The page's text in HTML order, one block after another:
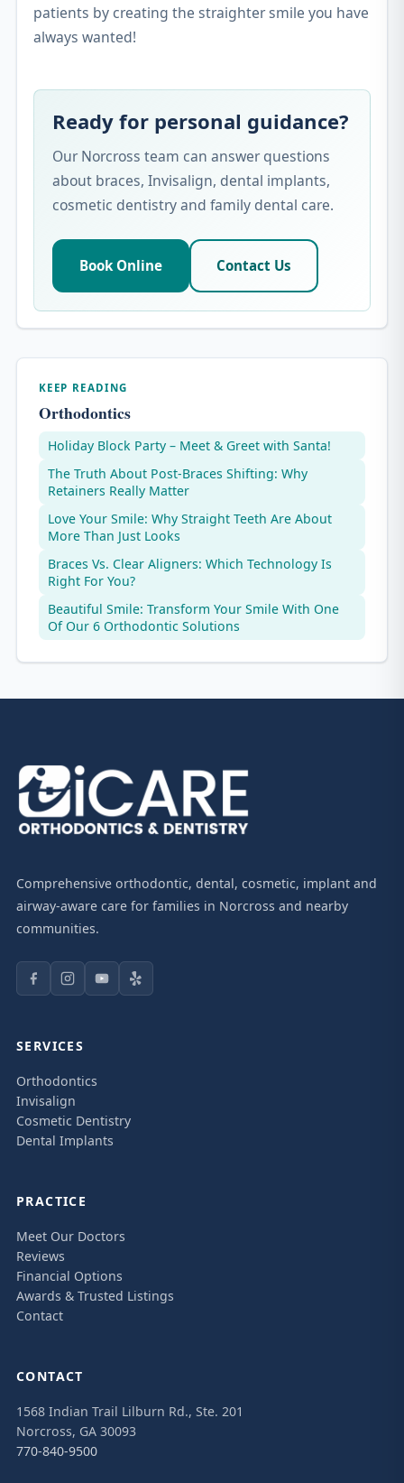
patients by creating the straighter smile you have
always wanted!
Ready for personal guidance?
Our Norcross team can answer questions
about braces, Invisalign, dental implants,
cosmetic dentistry and family dental care.
Book Online Contact Us
KEEP READING
Orthodontics
Holiday Block Party – Meet & Greet with Santa!
The Truth About Post-Braces Shifting: Why
Retainers Really Matter
Love Your Smile: Why Straight Teeth Are About
More Than Just Looks
Braces Vs. Clear Aligners: Which Technology Is
Right For You?
Beautiful Smile: Transform Your Smile With One
Of Our 6 Orthodontic Solutions
Comprehensive orthodontic, dental, cosmetic, implant and
airway-aware care for families in Norcross and nearby
communities.
SERVICES
Orthodontics
Invisalign
Cosmetic Dentistry
Dental Implants
PRACTICE
Meet Our Doctors
Reviews
Financial Options
Awards & Trusted Listings
Contact
CONTACT
1568 Indian Trail Lilburn Rd., Ste. 201
Norcross, GA 30093
770-840-9500